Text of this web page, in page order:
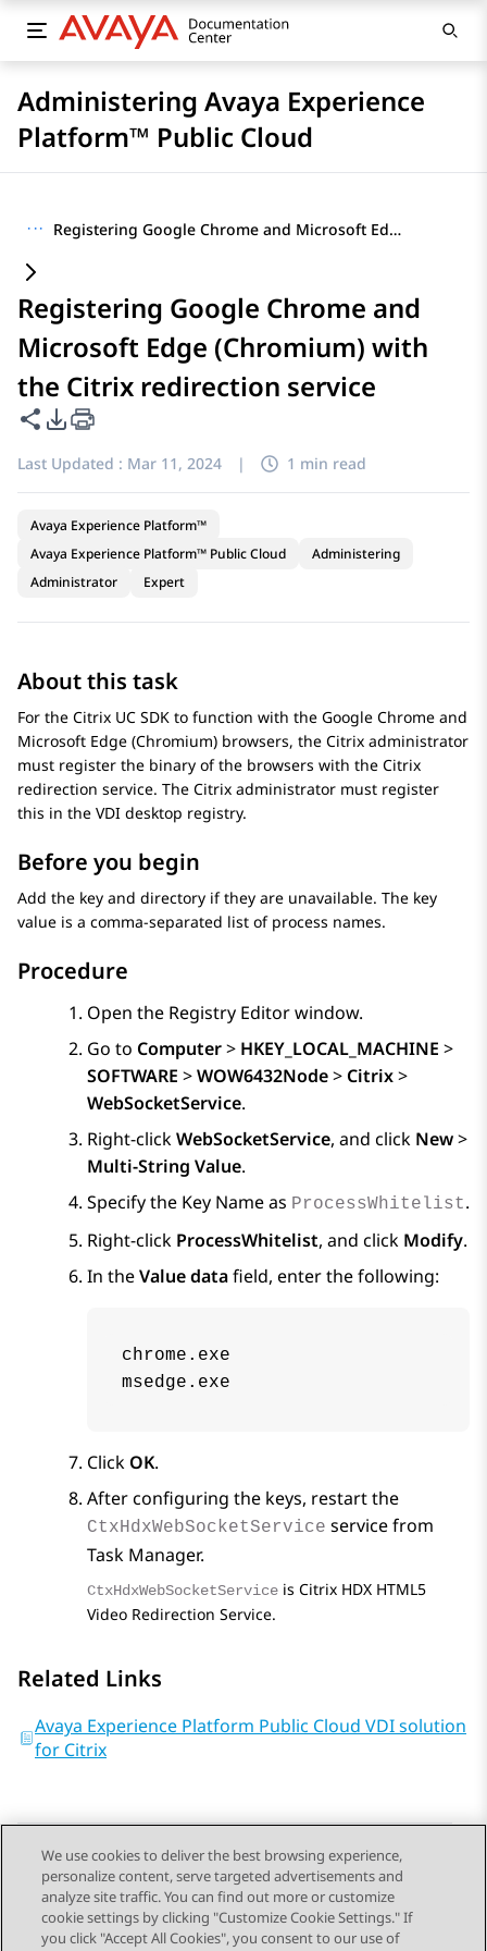
Administering Avaya Experience
Platform™ Public Cloud
··· Registering Google Chrome and Microsoft Edge (Chromium) with the Citrix redirection service
Registering Google Chrome and
Microsoft Edge (Chromium) with
the Citrix redirection service
Share this page
PDF Export Options
Last Updated : Mar 11, 2024 | 1 min read
Avaya Experience Platform™
Avaya Experience Platform™ Public Cloud
Administering
Administrator
Expert
About this task
For the Citrix UC SDK to function with the Google Chrome and
Microsoft Edge (Chromium) browsers, the Citrix administrator
must register the binary of the browsers with the Citrix
redirection service. The Citrix administrator must register
this in the VDI desktop registry.
Before you begin
Add the key and directory if they are unavailable. The key
value is a comma-separated list of process names.
Procedure
Open the Registry Editor window.
Go to Computer> HKEY_LOCAL_MACHINE >
SOFTWARE >WOW6432Node> Citrix>
WebSocketService.
Right-clickWebSocketService, and click New>
Multi-String Value.
Specify the Key Name as ProcessWhitelist.
Right-click ProcessWhitelist, and click Modify.
In theValue datafield, enter the following:
chrome.exe
msedge.exe
Click OK.
After configuring the keys, restart the
CtxHdxWebSocketService service from
Task Manager.
CtxHdxWebSocketService is Citrix HDX HTML5
Video Redirection Service.
Related Links
Avaya Experience Platform Public Cloud VDI solution
for Citrix
Send Feedback
We use cookies to deliver the best browsing experience,
personalize content, serve targeted advertisements and
analyze site traffic. You can find out more or customize
cookie settings by clicking "Customize Cookie Settings." If
you click "Accept All Cookies", you consent to our use of